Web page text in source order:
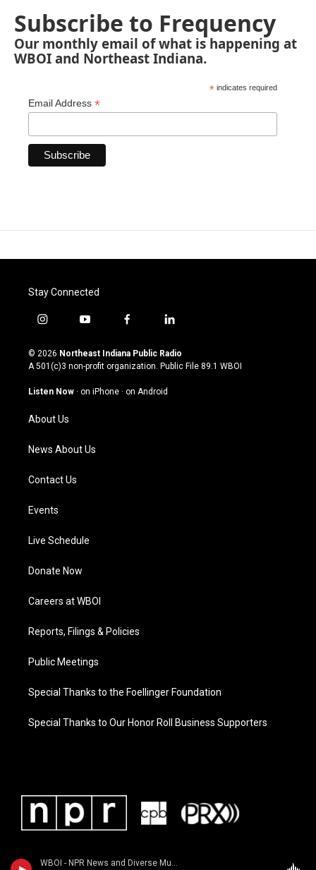
WBOI - NPR News and Diverse Music
Subscribe to Frequency
Our monthly email of what is happening at
WBOI and Northeast Indiana.
* indicates required
Email Address *
Stay Connected
i
s
t
g
a
m
y
u
t
u
b
f
c
e
o
l
n
k
© 2026 Northeast Indiana Public Radio
A 501(c)3 non-profit organization. Public File 89.1 WBOI
Listen Now · on iPhone · on Android
About Us
News About Us
Contact Us
Events
Live Schedule
Donate Now
Careers at WBOI
Reports, Filings & Policies
Public Meetings
Special Thanks to the Foellinger Foundation
Special Thanks to Our Honor Roll Business Supporters